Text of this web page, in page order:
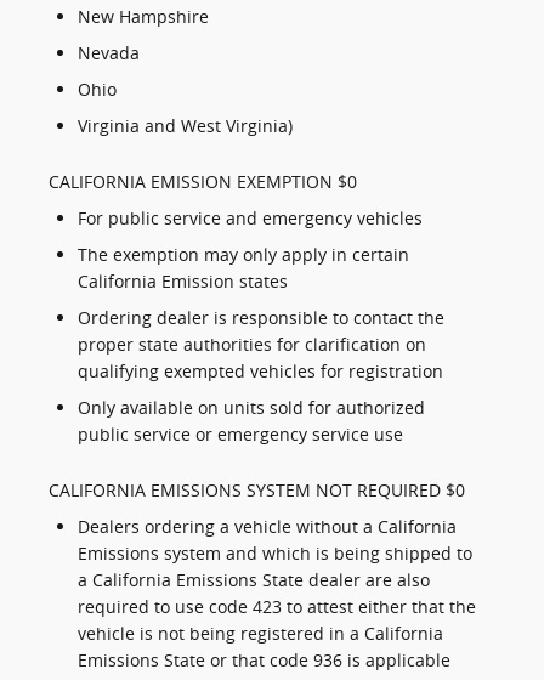
New Hampshire
Nevada
Ohio
Virginia and West Virginia)
CALIFORNIA EMISSION EXEMPTION $0
For public service and emergency vehicles
The exemption may only apply in certain
California Emission states
Ordering dealer is responsible to contact the
proper state authorities for clarification on
qualifying exempted vehicles for registration
Only available on units sold for authorized
public service or emergency service use
CALIFORNIA EMISSIONS SYSTEM NOT REQUIRED $0
Dealers ordering a vehicle without a California
Emissions system and which is being shipped to
a California Emissions State dealer are also
required to use code 423 to attest either that the
vehicle is not being registered in a California
Emissions State or that code 936 is applicable